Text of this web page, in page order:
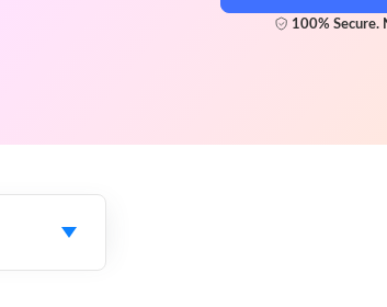
100% Secure.